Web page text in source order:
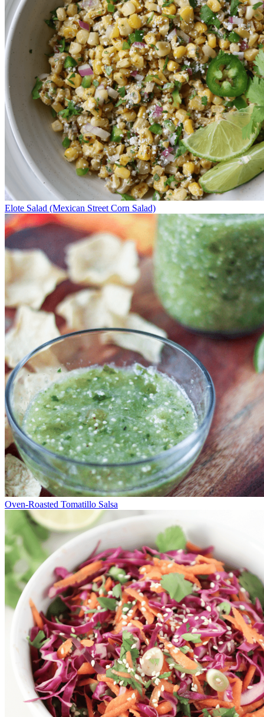
Elote Salad (Mexican Street Corn Salad)
Oven-Roasted Tomatillo Salsa